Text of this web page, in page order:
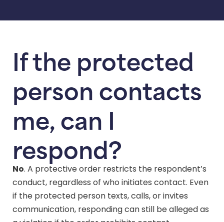
If the protected
person contacts
me, can I
respond?
No. A protective order restricts the respondent’s
conduct, regardless of who initiates contact. Even
if the protected person texts, calls, or invites
communication, responding can still be alleged as